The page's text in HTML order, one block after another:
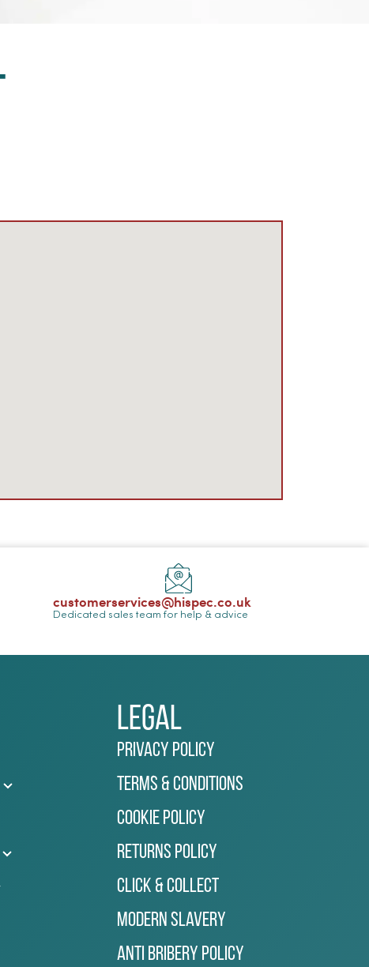
customerservices@hispec.co.uk
Dedicated sales team for help & advice
Legal
Privacy Policy
Terms & Conditions
Cookie Policy
Returns Policy
Click & Collect
Modern Slavery
Anti Bribery Policy